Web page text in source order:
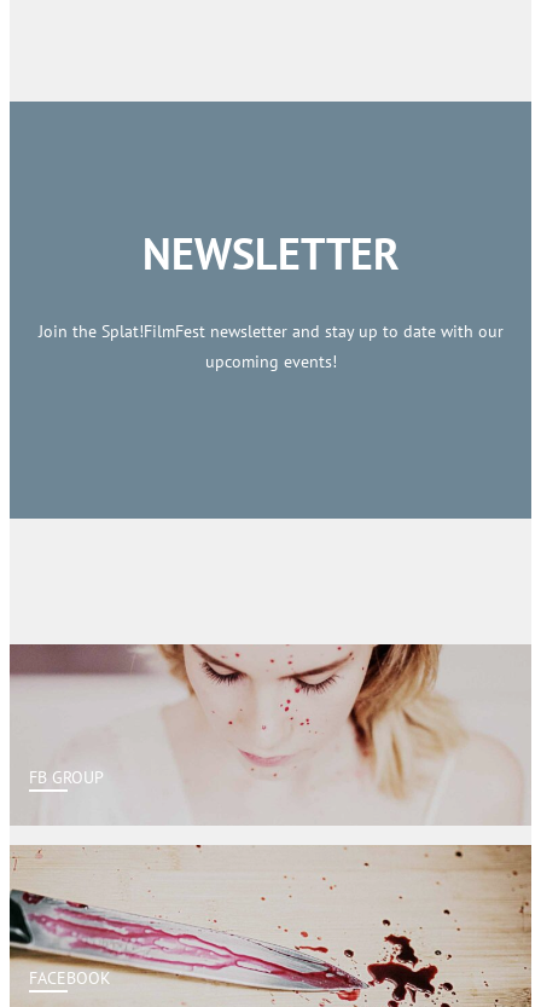
NEWSLETTER
Join the Splat!FilmFest newsletter and stay up to date with our
upcoming events!
FB GROUP
FACEBOOK